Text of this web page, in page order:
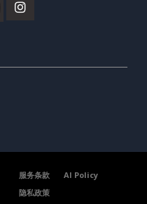
服务条款
AI Policy
隐私政策